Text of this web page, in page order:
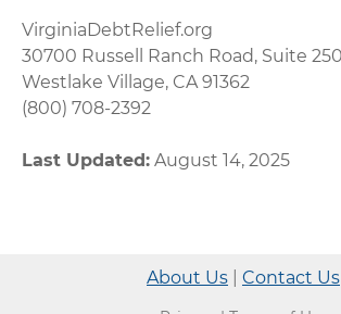
VirginiaDebtRelief.org
30700 Russell Ranch Road, Suite 250
Westlake Village, CA 91362
(800) 708-2392
Last Updated: August 14, 2025
About Us Contact Us